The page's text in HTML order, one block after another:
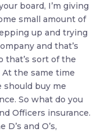
board, I’m giving
small amount of
up and trying
and that’s
that’s sort of the
the same time
should buy me
So what do you
Officers insurance.
and O’s,